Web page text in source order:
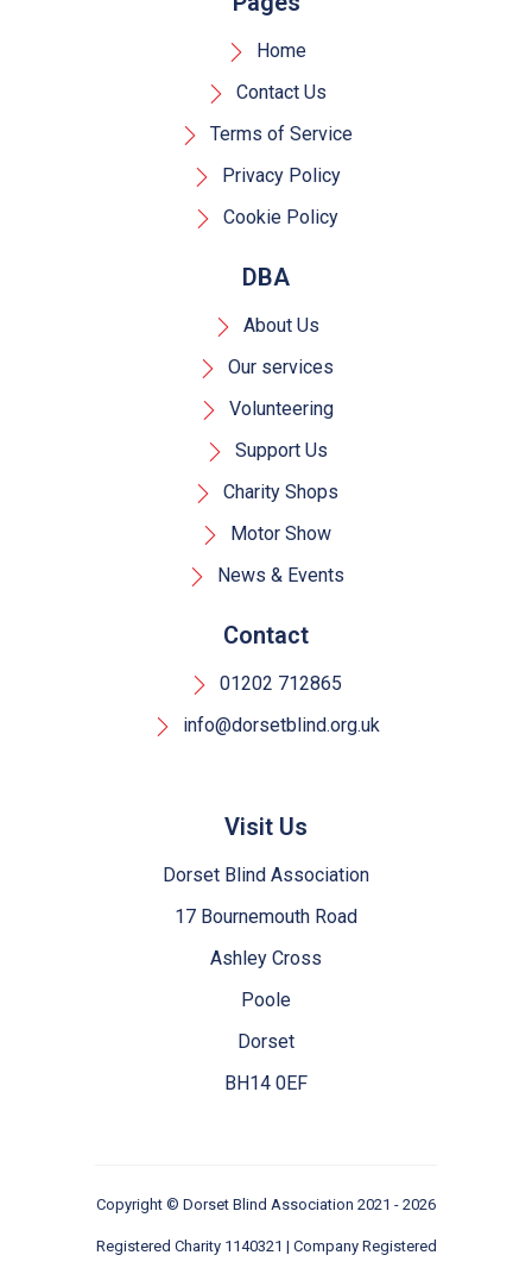
Home
Contact Us
Terms of Service
Privacy Policy
Cookie Policy
DBA
About Us
Our services
Volunteering
Support Us
Charity Shops
Motor Show
News & Events
Contact
01202 712865
info@dorsetblind.org.uk
Visit Us
Dorset Blind Association
17 Bournemouth Road
Ashley Cross
Poole
Dorset
BH14 0EF
Copyright © Dorset Blind Association 2021 - 2026
Registered Charity 1140321 | Company Registered